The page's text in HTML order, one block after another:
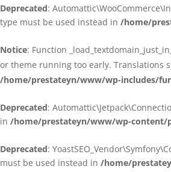
Deprecated:
type must be used instead in /home/
Notice: Function
or theme running too early. Translations
/home/prestateyn/www/wp-includes/
Deprecated:
in /home/prestateyn/www/wp-content/
Deprecated:
must be used instead in /home/